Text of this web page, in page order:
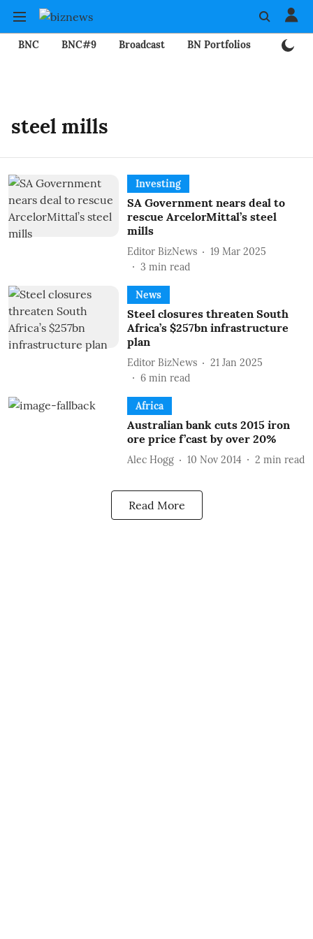
BNC BNC#9 Broadcast BN Portfolios
steel mills
Investing
SA Government nears deal to
rescue ArcelorMittal’s steel
mills
Editor BizNews
19 Mar 2025
3 min read
News
Steel closures threaten South
Africa’s $257bn infrastructure
plan
Editor BizNews
21 Jan 2025
6 min read
Africa
Australian bank cuts 2015 iron
ore price f’cast by over 20%
Alec Hogg 10 Nov 2014 2 min read
Read More